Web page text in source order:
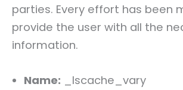
parties. Every effort has been
provide the user with all the
information.
Name: _lscache_vary